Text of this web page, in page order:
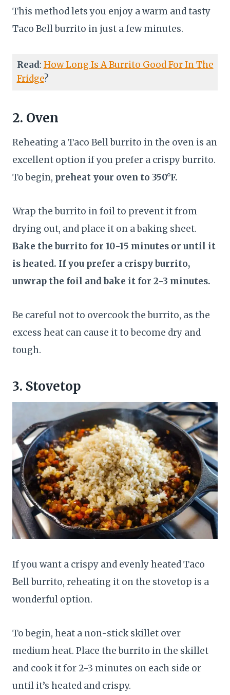
This method lets you enjoy a warm and tasty
Taco Bell burrito in just a few minutes.
Read: How Long Is A Burrito Good For In The
Fridge?
2. Oven
Reheating a Taco Bell burrito in the oven is an
excellent option if you prefer a crispy burrito.
To begin, preheat your oven to 350°F.
Wrap the burrito in foil to prevent it from
drying out, and place it on a baking sheet.
Bake the burrito for 10-15 minutes or until it
is heated. If you prefer a crispy burrito,
unwrap the foil and bake it for 2-3 minutes.
Be careful not to overcook the burrito, as the
excess heat can cause it to become dry and
tough.
3. Stovetop
If you want a crispy and evenly heated Taco
Bell burrito, reheating it on the stovetop is a
wonderful option.
To begin, heat a non-stick skillet over
medium heat. Place the burrito in the skillet
and cook it for 2-3 minutes on each side or
until it’s heated and crispy.